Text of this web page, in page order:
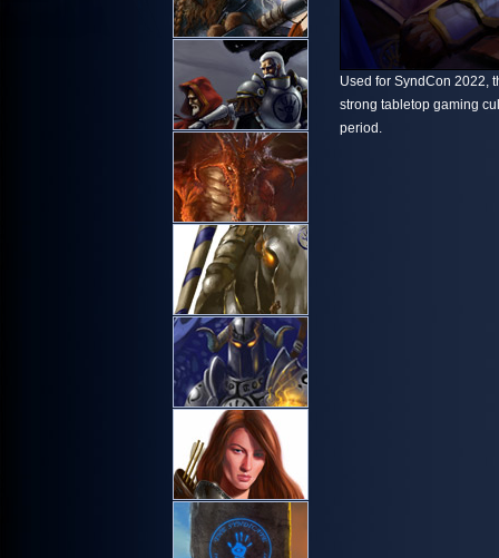
Used for SyndCon 2022,
strong tabletop gaming
period.